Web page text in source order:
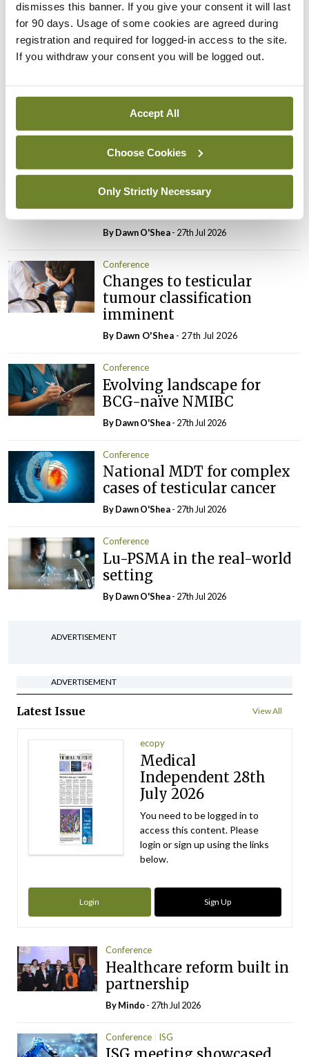
dismisses this banner. If you give your consent it will last
for 90 days. Usage of some cookies are agreed during
registration and required for logged-in access to the site.
If you withdraw your consent you will be logged out.
Accept All
Choose Cookies
Only Strictly Necessary
Leave a Reply
You must belogged in to post a comment.
Latest
Addressing cardiovascular
risk in testicular cancer
survivors
By Dawn O'Shea- 27th Jul 2026
Conference
Changes to testicular
tumour classification
imminent
By Dawn O'Shea - 27th Jul 2026
Conference
Evolving landscape for
BCG-naïve NMIBC
By Dawn O'Shea- 27th Jul 2026
Conference
National MDT for complex
cases of testicular cancer
By Dawn O'Shea- 27th Jul 2026
Conference
Lu-PSMA in the real-world
setting
By Dawn O'Shea- 27th Jul 2026
ADVERTISEMENT
ADVERTISEMENT
Latest Issue View All
ecopy
Medical
Independent 28th
July 2026
You need to be logged in to
access this content. Please
login or sign up using the links
below.
Login Sign Up
Conference
Healthcare reform built in
partnership
ByMindo- 27th Jul 2026
Conference ISG